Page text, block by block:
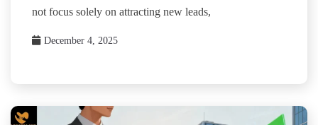
not focus solely on attracting new leads,
December 4, 2025